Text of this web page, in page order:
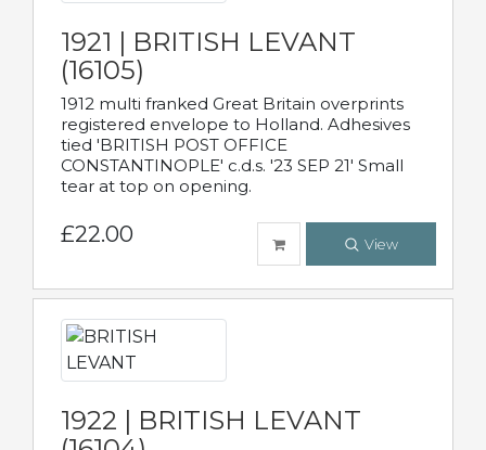
1921 | BRITISH LEVANT
(16105)
1912 multi franked Great Britain overprints
registered envelope to Holland. Adhesives
tied 'BRITISH POST OFFICE
CONSTANTINOPLE' c.d.s. '23 SEP 21' Small
tear at top on opening.
£22.00 View
1922 | BRITISH LEVANT